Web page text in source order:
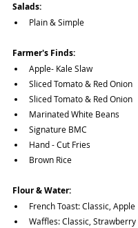
Salads:
Plain & Simple
Farmer's Finds:
Apple- Kale Slaw
Sliced Tomato & Red Onion
Sliced Tomato & Red Onion
Marinated White Beans
Signature BMC
Hand - Cut Fries
Brown Rice
Flour & Water:
French Toast: Classic, Apple
Waffles: Classic, Strawberry